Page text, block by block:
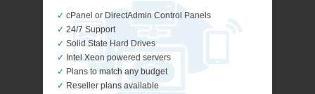
✓ cPanel or DirectAdmin Control Panels
✓ 24/7 Support
✓ Solid State Hard Drives
✓ Intel Xeon powered servers
✓ Plans to match any budget
✓ Reseller plans available